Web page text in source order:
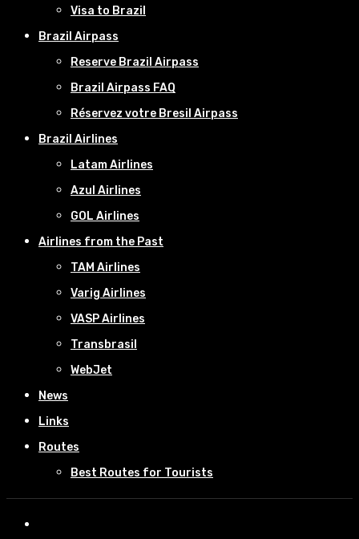
Visa to Brazil
Brazil Airpass
Reserve Brazil Airpass
Brazil Airpass FAQ
Réservez votre Bresil Airpass
Brazil Airlines
Latam Airlines
Azul Airlines
GOL Airlines
Airlines from the Past
TAM Airlines
Varig Airlines
VASP Airlines
Transbrasil
WebJet
News
Links
Routes
Best Routes for Tourists